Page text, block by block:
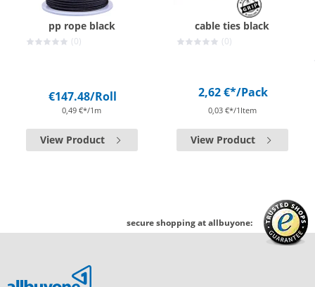
pp rope black
(0)
€147.48/Roll
0,49 €*/1m
View Product
cable ties black
(0)
2,62 €*/Pack
0,03 €*/1Item
View Product
secure shopping at allbuyone: